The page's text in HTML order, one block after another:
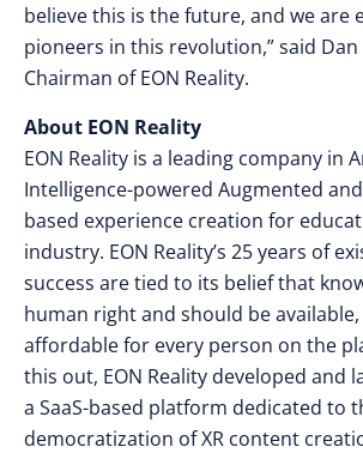
believe this is the future, and we are
pioneers in this revolution,” said Dan
Chairman of EON Reality.
About EON Reality
EON Reality is a leading company in
Intelligence-powered Augmented
based experience creation for
industry. EON Reality’s 25 years of
success are tied to its belief that
human right and should be available,
affordable for every person on the
this out, EON Reality developed and
a SaaS-based platform dedicated to
democratization of XR content